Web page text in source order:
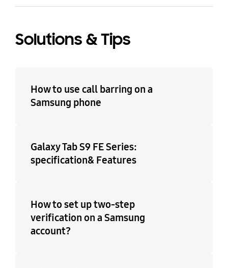
Solutions & Tips
How to use call barring on a
Samsung phone
Galaxy Tab S9 FE Series:
specification& Features
How to set up two-step
verification on a Samsung
account?